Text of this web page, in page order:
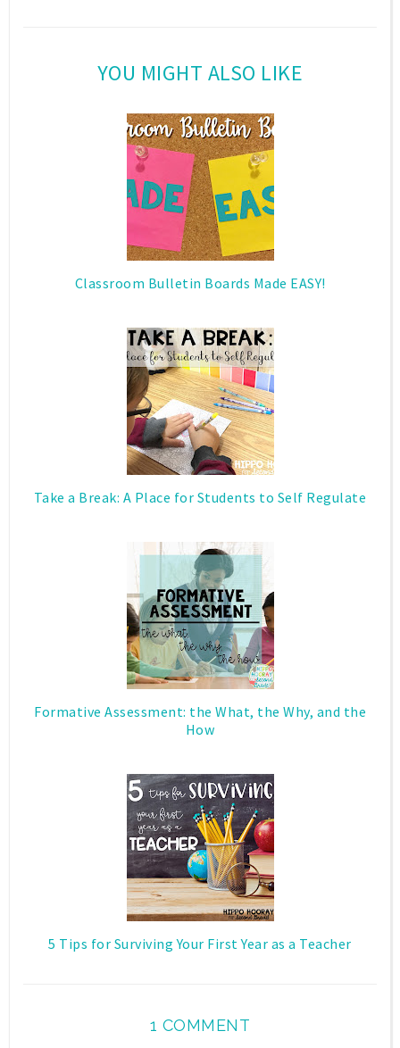
YOU MIGHT ALSO LIKE
Classroom Bulletin Boards Made EASY!
Take a Break: A Place for Students to Self Regulate
Formative Assessment: the What, the Why, and the
How
5 Tips for Surviving Your First Year as a Teacher
1 COMMENT